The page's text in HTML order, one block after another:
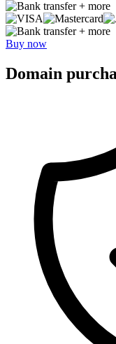
+ more
+ more
Buy now
Domain